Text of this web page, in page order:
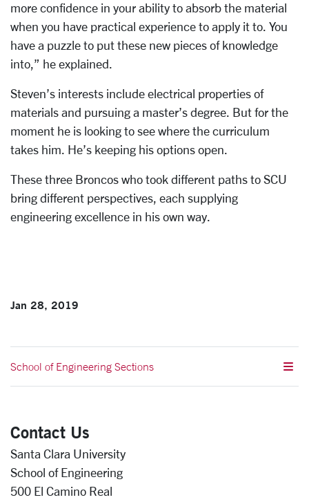
more confidence in your ability to absorb the material
when you have practical experience to apply it to. You
have a puzzle to put these new pieces of knowledge
into,” he explained.
Steven’s interests include electrical properties of
materials and pursuing a master’s degree. But for the
moment he is looking to see where the curriculum
takes him. He’s keeping his options open.
These three Broncos who took different paths to SCU
bring different perspectives, each supplying
engineering excellence in his own way.
Jan 28, 2019
School of Engineering Sections
Contact Us
Santa Clara University
School of Engineering
500 El Camino Real